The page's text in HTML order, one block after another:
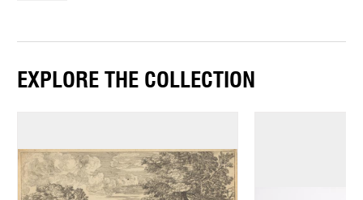
EXPLORE THE COLLECTION